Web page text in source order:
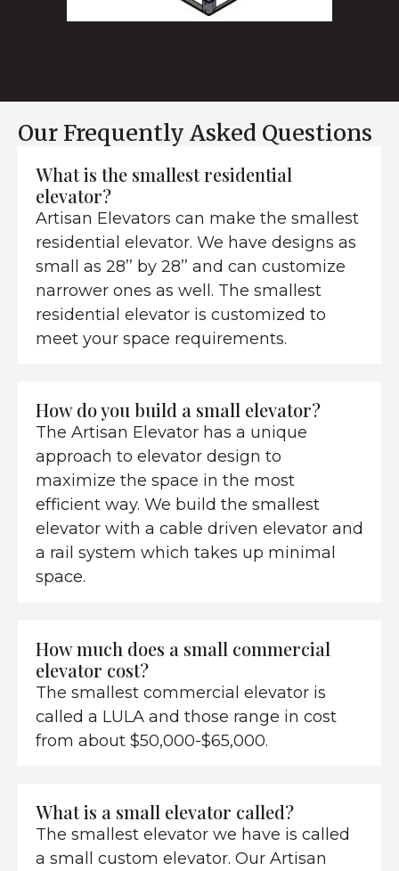
Our Frequently Asked Questions
What is the smallest residential
elevator?
Artisan Elevators can make the smallest
residential elevator. We have designs as
small as 28’’ by 28’’ and can customize
narrower ones as well. The smallest
residential elevator is customized to
meet your space requirements.
How do you build a small elevator?
The Artisan Elevator has a unique
approach to elevator design to
maximize the space in the most
efficient way. We build the smallest
elevator with a cable driven elevator and
a rail system which takes up minimal
space.
How much does a small commercial
elevator cost?
The smallest commercial elevator is
called a LULA and those range in cost
from about $50,000-$65,000.
What is a small elevator called?
The smallest elevator we have is called
a small custom elevator. Our Artisan